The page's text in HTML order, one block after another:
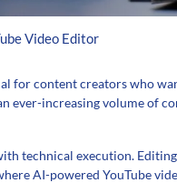
Video Editor
for content creators who
ever-increasing volume of
technical execution.
AI-powered YouTube